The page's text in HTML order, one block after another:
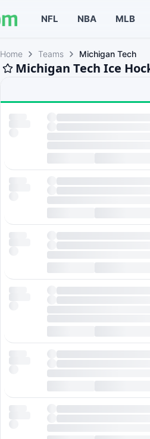
NFL NBA MLB
Home Teams Michigan Tech
Michigan Tech Ice